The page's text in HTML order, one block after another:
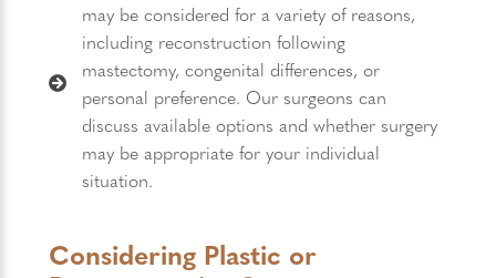
may be considered for a variety of reasons,
including reconstruction following
mastectomy, congenital differences, or
personal preference. Our surgeons can
discuss available options and whether surgery
may be appropriate for your individual
situation.
Considering Plastic or